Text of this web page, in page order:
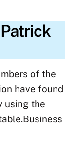
of the
have found
using the